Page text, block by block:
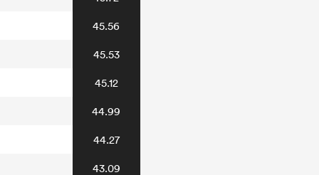
45.56
45.53
45.12
44.99
44.27
43.09